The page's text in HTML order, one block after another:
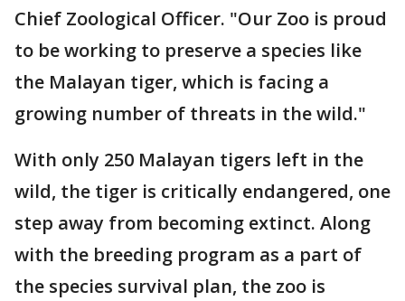
Chief Zoological Officer. "Our Zoo is proud
to be working to preserve a species like
the Malayan tiger, which is facing a
growing number of threats in the wild."
With only 250 Malayan tigers left in the
wild, the tiger is critically endangered, one
step away from becoming extinct. Along
with the breeding program as a part of
the species survival plan, the zoo is